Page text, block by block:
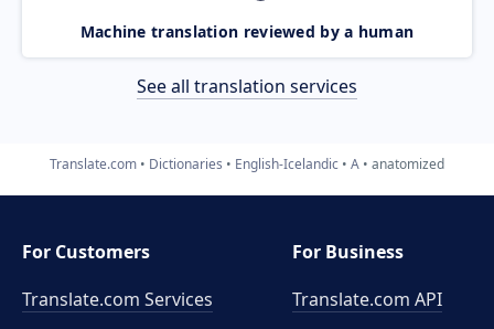
Machine translation reviewed by a human
See all translation services
Translate.com Dictionaries English-Icelandic A anatomized
For Customers
Translate.com Services
For Business
Translate.com API